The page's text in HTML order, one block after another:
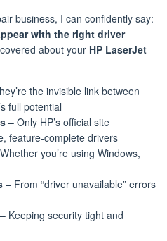
business, I can confidently say:
with the right driver
about your HP LaserJet
the invisible link between
full potential
– Only HP’s official site
feature-complete drivers
you’re using Windows,
– From “driver unavailable” errors
– Keeping security tight and